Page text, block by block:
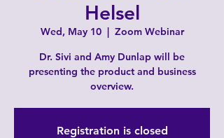
Helsel
Wed, May 10
  |
Zoom Webinar
Dr. Sivi and Amy Dunlap will be
presenting the product and business
overview.
Registration is closed